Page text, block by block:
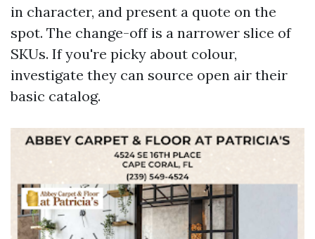
in character, and present a quote on the
spot. The change-off is a narrower slice of
SKUs. If you're picky about colour,
investigate they can source open air their
basic catalog.